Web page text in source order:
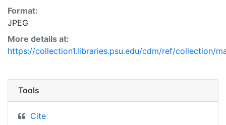
Format:
JPEG
More details at:
https://collection1.libraries.psu.edu/cdm/ref/collection/
Tools
Cite